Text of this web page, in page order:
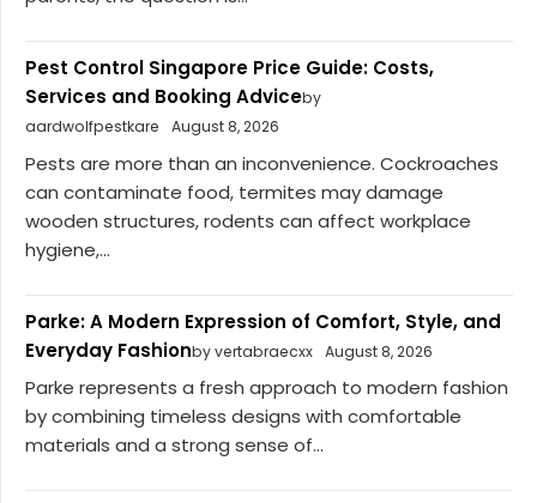
Pest Control Singapore Price Guide: Costs,
Services and Booking Adviceby
aardwolfpestkare
August 8, 2026
Pests are more than an inconvenience. Cockroaches
can contaminate food, termites may damage
wooden structures, rodents can affect workplace
hygiene,...
Parke: A Modern Expression of Comfort, Style, and
Everyday Fashionby vertabraecxx August 8, 2026
Parke represents a fresh approach to modern fashion
by combining timeless designs with comfortable
materials and a strong sense of...